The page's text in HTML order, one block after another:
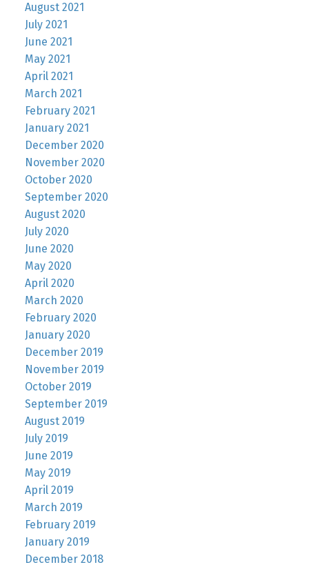
August 2021
July 2021
June 2021
May 2021
April 2021
March 2021
February 2021
January 2021
December 2020
November 2020
October 2020
September 2020
August 2020
July 2020
June 2020
May 2020
April 2020
March 2020
February 2020
January 2020
December 2019
November 2019
October 2019
September 2019
August 2019
July 2019
June 2019
May 2019
April 2019
March 2019
February 2019
January 2019
December 2018